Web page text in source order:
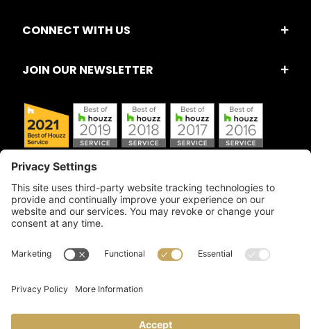
CONNECT WITH US
JOIN OUR NEWSLETTER